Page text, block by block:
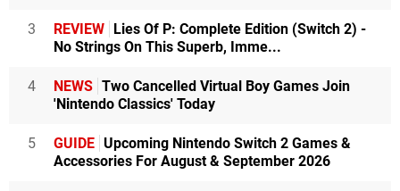
3 REVIEW
Lies Of P: Complete Edition (Switch 2) -
No Strings On This Superb, Imme...
4 NEWS Two Cancelled Virtual Boy Games Join
'Nintendo Classics' Today
5 GUIDE Upcoming Nintendo Switch 2 Games &
Accessories For August & September 2026